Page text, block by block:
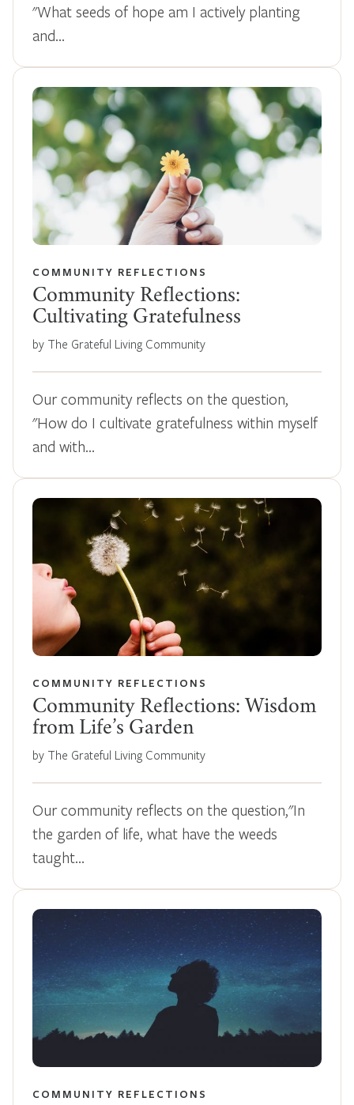
"What seeds of hope am I actively planting
and…
COMMUNITY REFLECTIONS
Community Reflections:
Cultivating Gratefulness
by The Grateful Living Community
Our community reflects on the question,
"How do I cultivate gratefulness within myself
and with…
COMMUNITY REFLECTIONS
Community Reflections: Wisdom
from Life’s Garden
by The Grateful Living Community
Our community reflects on the question,"In
the garden of life, what have the weeds
taught…
COMMUNITY REFLECTIONS